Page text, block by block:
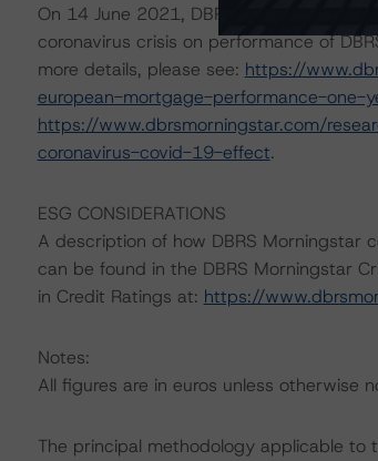
On 14 June 2021, DBRS Morningstar
coronavirus crisis on performance of
more details, please see: https://
european-mortgage-performance-one-
https://www.dbrsmorningstar.com/
coronavirus-covid-19-effect.
ESG CONSIDERATIONS
A description of how DBRS Morningstar
can be found in the DBRS Morningstar
in Credit Ratings at: https://
Notes:
All figures are in euros unless otherwise
The principal methodology applicable to